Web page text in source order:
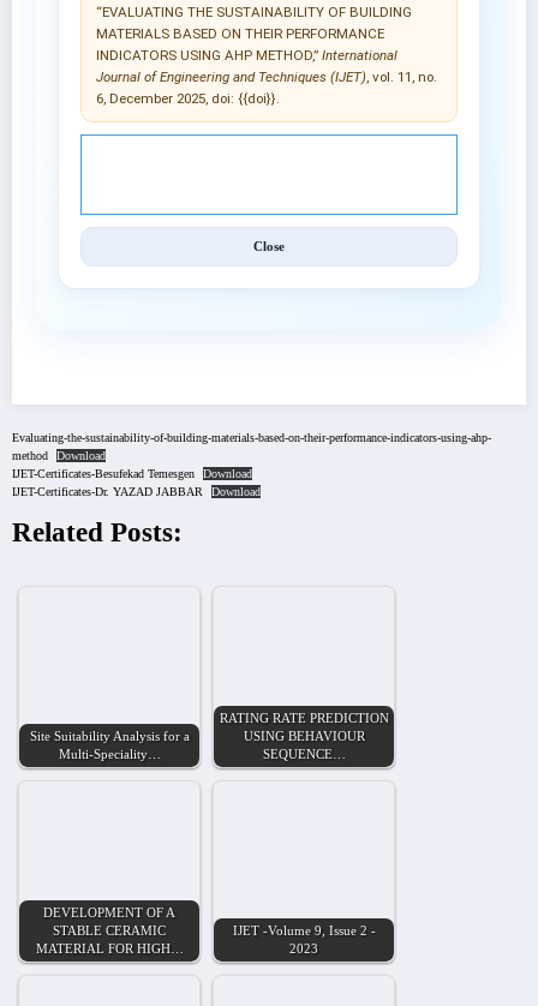
“EVALUATING THE SUSTAINABILITY OF BUILDING
MATERIALS BASED ON THEIR PERFORMANCE
INDICATORS USING AHP METHOD,”International
Journal of Engineering and Techniques (IJET), vol. 11, no.
6, December 2025, doi: {{doi}}.
Close
Evaluating-the-sustainability-of-building-materials-based-on-their-performance-indicators-using-ahp-
method
Download
IJET-Certificates-Besufekad Temesgen
Download
IJET-Certificates-Dr. YAZAD JABBAR
Download
Related Posts:
Site Suitability Analysis for a
Multi-Speciality…
RATING RATE PREDICTION
USING BEHAVIOUR
SEQUENCE…
DEVELOPMENT OF A
STABLE CERAMIC
MATERIAL FOR HIGH…
IJET -Volume 9, Issue 2 -
2023